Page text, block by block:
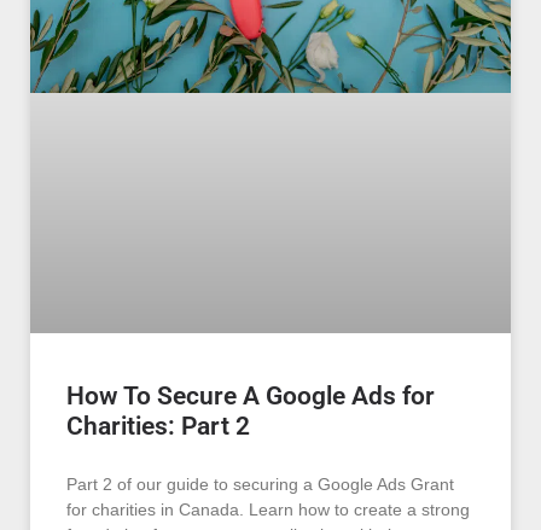
How To Secure A Google Ads for
Charities: Part 2
Part 2 of our guide to securing a Google Ads Grant
for charities in Canada. Learn how to create a strong